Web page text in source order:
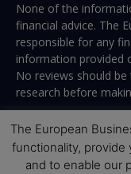
None of the
financial advice. The
responsible for any
information provided
No reviews should
research before
Follow us
The European
functionality,
and to enable our